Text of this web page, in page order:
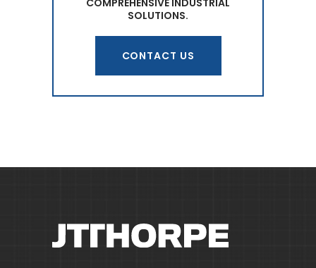
COMPREHENSIVE INDUSTRIAL
SOLUTIONS.
CONTACT US